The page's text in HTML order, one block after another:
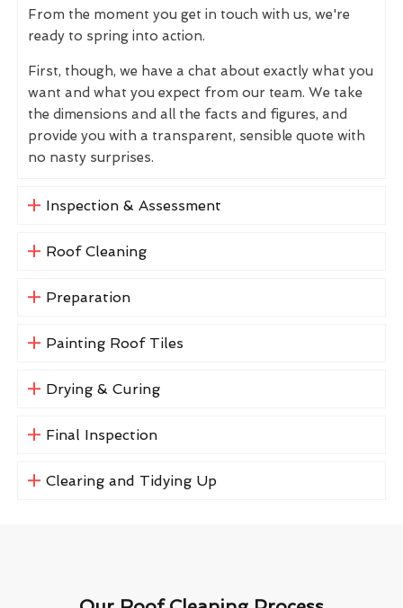
From the moment you get in touch with us, we're
ready to spring into action.
First, though, we have a chat about exactly what you
want and what you expect from our team. We take
the dimensions and all the facts and figures, and
provide you with a transparent, sensible quote with
no nasty surprises.
Inspection & Assessment
Roof Cleaning
Preparation
Painting Roof Tiles
Drying & Curing
Final Inspection
Clearing and Tidying Up